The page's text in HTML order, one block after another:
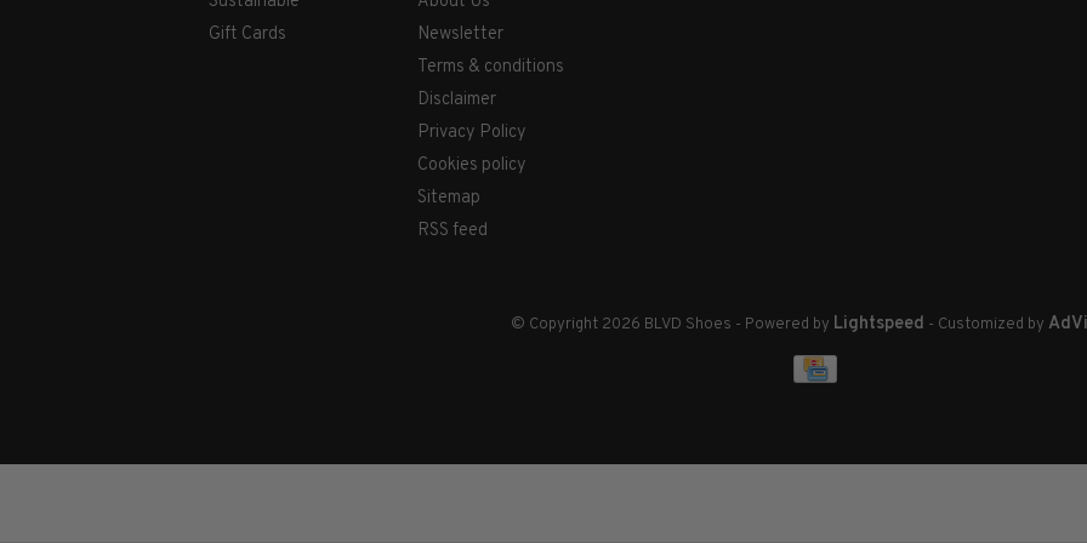
Gift Cards
Newsletter
Terms & conditions
Disclaimer
Privacy Policy
Cookies policy
Sitemap
RSS feed
© Copyright 2026 BLVD Shoes - Powered by Lightspeed - Customized by